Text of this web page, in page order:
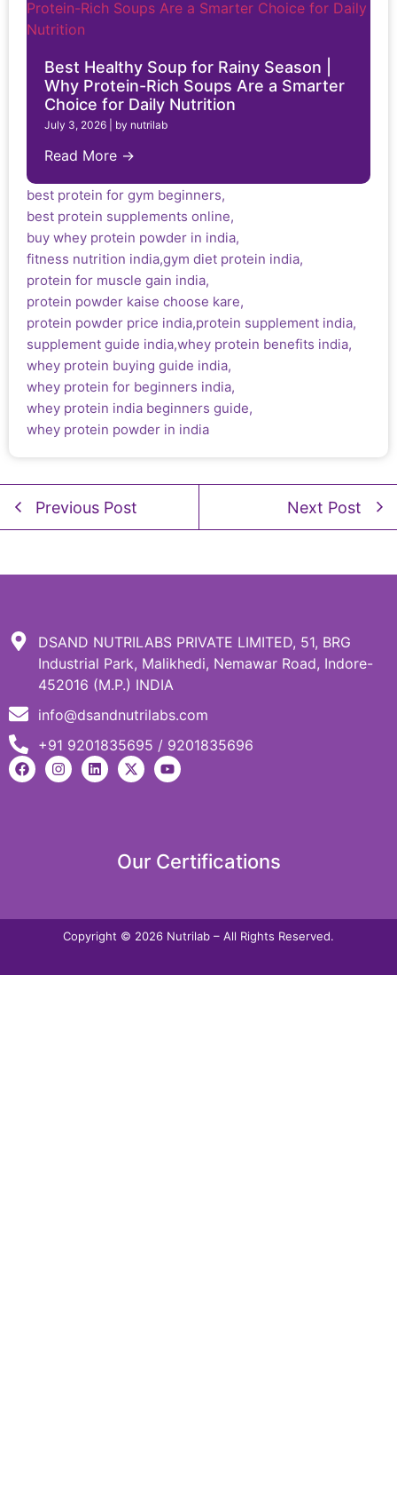
Best Healthy Soup for Rainy Season |
Why Protein-Rich Soups Are a Smarter
Choice for Daily Nutrition
July 3, 2026 by nutrilab
Read More →
best protein for gym beginners,
best protein supplements online,
buy whey protein powder in india,
fitness nutrition india,gym diet protein india,
protein for muscle gain india,
protein powder kaise choose kare,
protein powder price india,protein supplement india,
supplement guide india,whey protein benefits india,
whey protein buying guide india,
whey protein for beginners india,
whey protein india beginners guide,
whey protein powder in india
Previous Post Next Post
DSAND NUTRILABS PRIVATE LIMITED, 51, BRG
Industrial Park, Malikhedi, Nemawar Road, Indore-
452016 (M.P.) INDIA
info@dsandnutrilabs.com
+91 9201835695 / 9201835696
Our Certifications
Copyright © 2026 Nutrilab – All Rights Reserved.